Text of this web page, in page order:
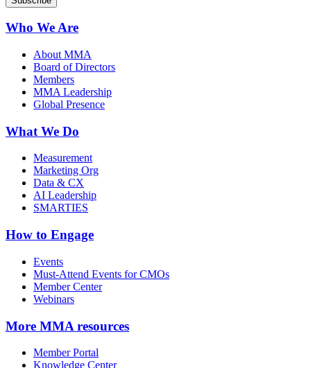
Who We Are
About MMA
Board of Directors
Members
MMA Leadership
Global Presence
What We Do
Measurement
Marketing Org
Data & CX
AI Leadership
SMARTIES
How to Engage
Events
Must-Attend Events for CMOs
Member Center
Webinars
More MMA resources
Member Portal
Knowledge Center